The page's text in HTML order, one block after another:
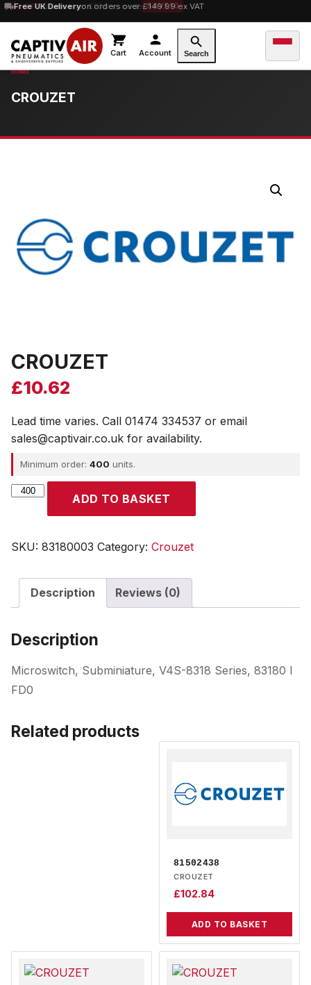
Free UK Deliveryon orders over £149.99 ex VAT
10% OFForders over £100 — code SAVE10
Cart Account Search
CROUZET
CROUZET
£10.62
Lead time varies. Call 01474 334537 or email
sales@captivair.co.uk for availability.
Minimum order: 400 units.
CROUZET
ADD TO BASKET
SKU: 83180003 Category: Crouzet
Description Reviews (0)
Description
Microswitch, Subminiature, V4S-8318 Series, 83180 I
FD0
Related products
81502438
CROUZET
£102.84
ADD TO BASKET